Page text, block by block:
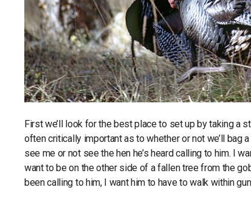
First we’ll look for the best place to set up by taking a
often critically important as to whether or not we’ll bag
see me or not see the hen he’s heard calling to him. I
want to be on the other side of a fallen tree from the
been calling to him, I want him to have to walk within